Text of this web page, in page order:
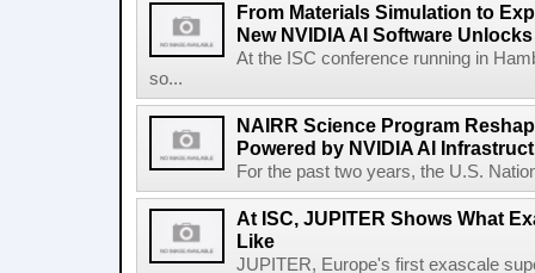
From Materials Simulation to
New NVIDIA AI Software
At the ISC conference running in
so...
NAIRR Science Program
Powered by NVIDIA AI
For the past two years, the U.S.
At ISC, JUPITER Shows What
Like
JUPITER, Europe's first exascale